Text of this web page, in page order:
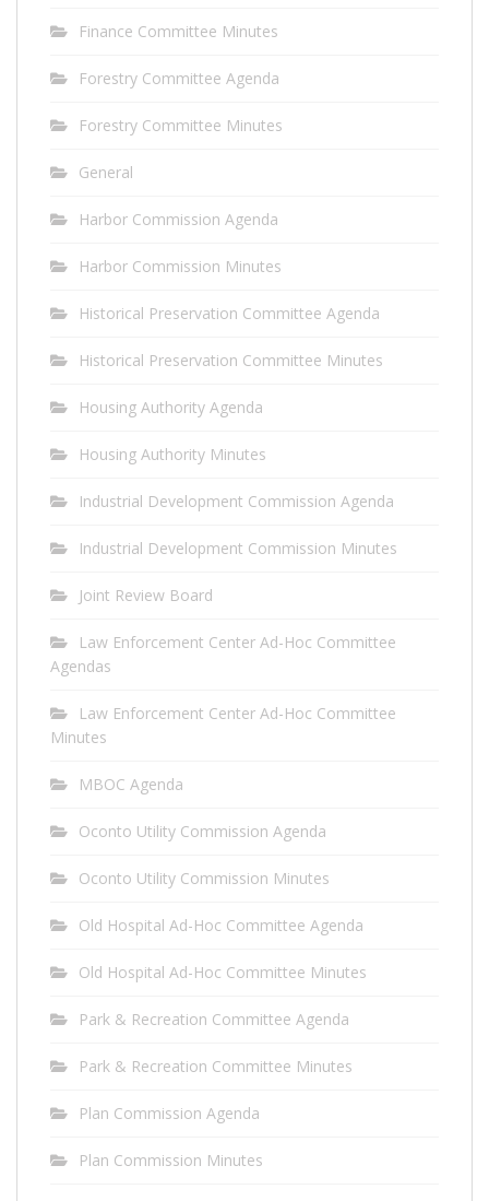
Finance Committee Minutes
Forestry Committee Agenda
Forestry Committee Minutes
General
Harbor Commission Agenda
Harbor Commission Minutes
Historical Preservation Committee Agenda
Historical Preservation Committee Minutes
Housing Authority Agenda
Housing Authority Minutes
Industrial Development Commission Agenda
Industrial Development Commission Minutes
Joint Review Board
Law Enforcement Center Ad-Hoc Committee
Agendas
Law Enforcement Center Ad-Hoc Committee
Minutes
MBOC Agenda
Oconto Utility Commission Agenda
Oconto Utility Commission Minutes
Old Hospital Ad-Hoc Committee Agenda
Old Hospital Ad-Hoc Committee Minutes
Park & Recreation Committee Agenda
Park & Recreation Committee Minutes
Plan Commission Agenda
Plan Commission Minutes